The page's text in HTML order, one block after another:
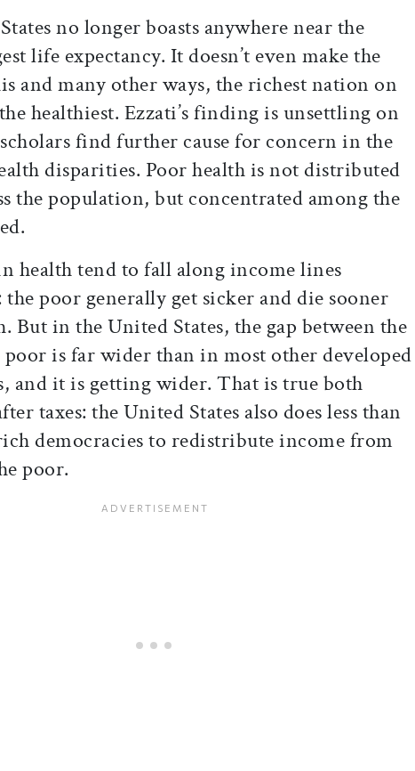
no longer boasts anywhere near the
life expectancy. It doesn’t even make the
and many other ways, the richest nation on
healthiest. Ezzati’s finding is unsettling on
find further cause for concern in the
disparities. Poor health is not distributed
the population, but concentrated among the
health tend to fall along income lines
the poor generally get sicker and die sooner
But in the United States, the gap between the
is far wider than in most other developed
and it is getting wider. That is true both
taxes: the United States also does less than
democracies to redistribute income from
poor.